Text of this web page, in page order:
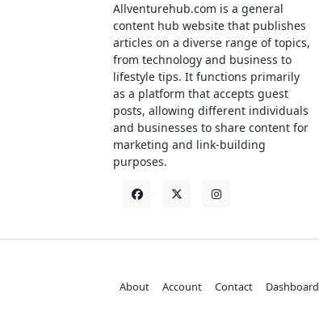
Allventurehub.com is a general
content hub website that publishes
articles on a diverse range of topics,
from technology and business to
lifestyle tips. It functions primarily
as a platform that accepts guest
posts, allowing different individuals
and businesses to share content for
marketing and link-building
purposes.
About Account Contact Dashboard